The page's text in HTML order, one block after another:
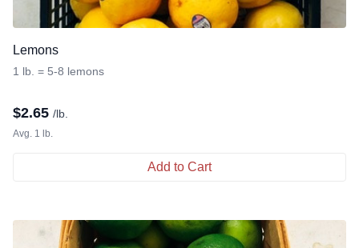
Lemons
1 lb. = 5-8 lemons
$2.65 /lb.
Avg. 1 lb.
Add to Cart